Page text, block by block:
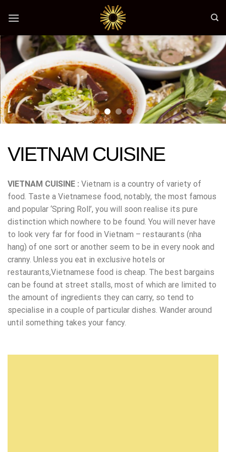
VIETNAM CUISINE
VIETNAM CUISINE : Vietnam is a country of variety of
food. Taste a Vietnamese food, notably, the most famous
and popular ‘Spring Roll’, you will soon realise its pure
distinction which nowhere to be found. You will never have
to look very far for food in Vietnam – restaurants (nha
hang) of one sort or another seem to be in every nook and
cranny. Unless you eat in exclusive hotels or
restaurants,Vietnamese food is cheap. The best bargains
can be found at street stalls, most of which are limited to
the amount of ingredients they can carry, so tend to
specialise in a couple of particular dishes. Wander around
until something takes your fancy.